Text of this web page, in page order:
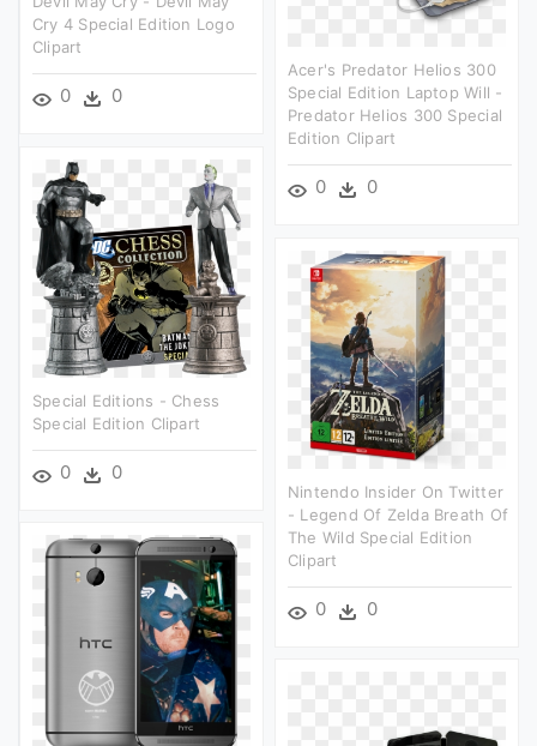
Cry 4 Special Edition Logo
Clipart
0 0
Acer's Predator Helios 300
Special Edition Laptop Will -
Predator Helios 300 Special
Edition Clipart
0 0
Special Editions - Chess
Special Edition Clipart
0 0
Nintendo Insider On Twitter
- Legend Of Zelda Breath Of
The Wild Special Edition
Clipart
0 0